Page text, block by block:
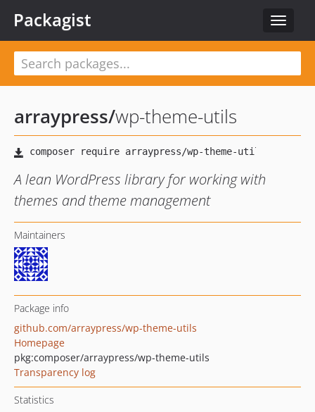
Toggle
Packagist
arraypress/wp-theme-utils
A lean WordPress library for working with
themes and theme management
Maintainers
Package info
github.com/arraypress/wp-theme-utils
Homepage
pkg:composer/arraypress/wp-theme-utils
Transparency log
Statistics